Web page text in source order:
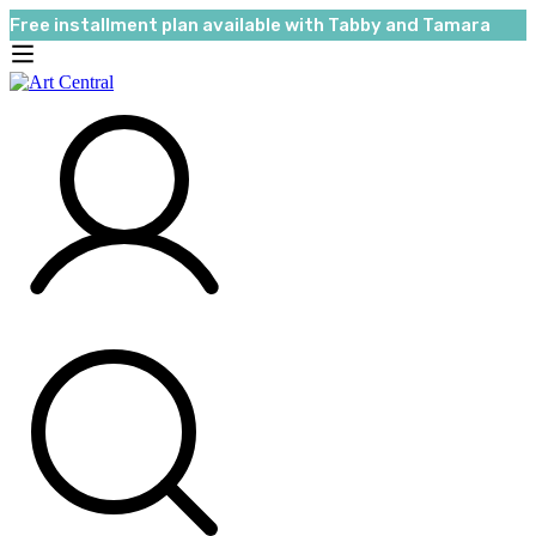
Free installment plan available with Tabby and Tamara